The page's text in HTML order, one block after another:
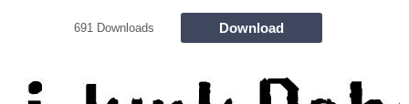
691 Downloads Download